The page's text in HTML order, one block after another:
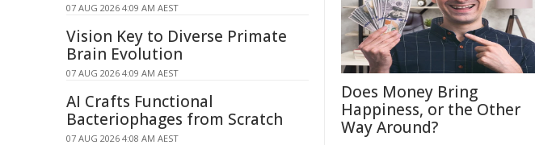
Does Money Bring
Happiness, or the Other
Way Around?
07 AUG 2026 4:09 AM AEST
Vision Key to Diverse Primate
Brain Evolution
07 AUG 2026 4:09 AM AEST
AI Crafts Functional
Bacteriophages from Scratch
07 AUG 2026 4:08 AM AEST